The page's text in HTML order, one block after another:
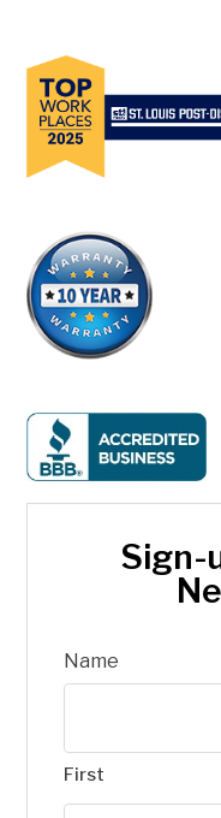
Sign-
Name
First